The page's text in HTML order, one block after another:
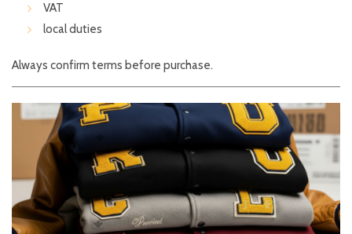
VAT
local duties
Always confirm terms before purchase.